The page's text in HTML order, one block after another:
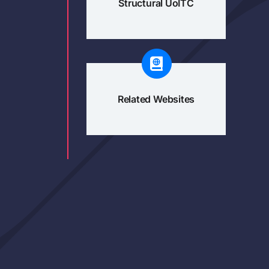
Structural UoITC
Related Websites